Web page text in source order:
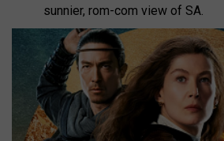
sunnier, rom-com view of SA.